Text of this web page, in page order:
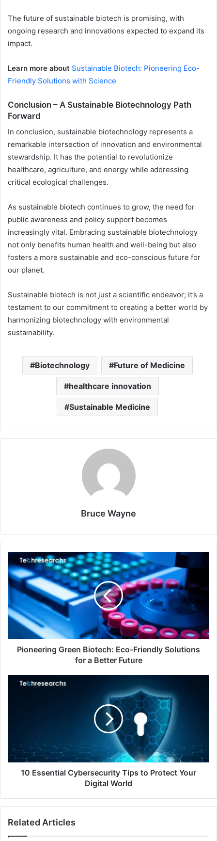
The future of sustainable biotech is promising, with
ongoing research and innovations expected to expand its
impact.
Learn more about Sustainable Biotech: Pioneering Eco-
Friendly Solutions with Science
Conclusion – A Sustainable Biotechnology Path
Forward
In conclusion, sustainable biotechnology represents a
remarkable intersection of innovation and environmental
stewardship. It has the potential to revolutionize
healthcare, agriculture, and energy while addressing
critical ecological challenges.
As sustainable biotech continues to grow, the need for
public awareness and policy support becomes
increasingly vital. Embracing sustainable biotechnology
not only benefits human health and well-being but also
fosters a more sustainable and eco-conscious future for
our planet.
Sustainable biotech is not just a scientific endeavor; it’s a
testament to our commitment to creating a better world by
harmonizing biotechnology with environmental
sustainability.
Biotechnology Future of Medicine
healthcare innovation
Sustainable Medicine
Bruce Wayne
Pioneering Green Biotech: Eco-Friendly Solutions
for a Better Future
10 Essential Cybersecurity Tips to Protect Your
Digital World
Related Articles